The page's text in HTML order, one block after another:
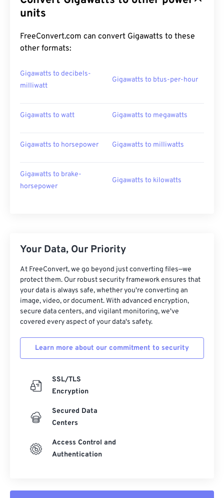
units
FreeConvert.com can convert Gigawatts to these
other formats:
Gigawatts to decibels-
milliwatt
Gigawatts to btus-per-hour
Gigawatts to watt Gigawatts to megawatts
Gigawatts to horsepower Gigawatts to milliwatts
Gigawatts to brake-
horsepower
Gigawatts to kilowatts
Your Data, Our Priority
At FreeConvert, we go beyond just converting files—we
protect them. Our robust security framework ensures that
your data is always safe, whether you're converting an
image, video, or document. With advanced encryption,
secure data centers, and vigilant monitoring, we've
covered every aspect of your data's safety.
Learn more about our commitment to security
SSL/TLS
Encryption
Secured Data
Centers
Access Control and
Authentication